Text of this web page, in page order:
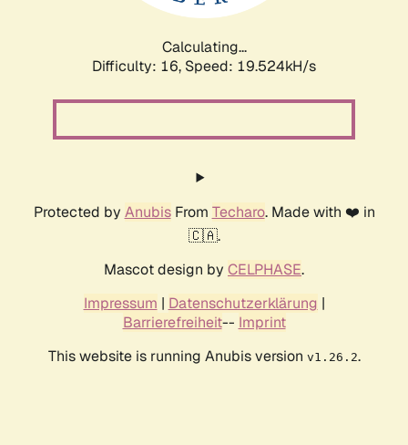
Calculating...
Difficulty: 16, Speed: 19.524kH/s
Protected by AnubisFrom Techaro. Made with ❤️ in
🇨🇦.
Mascot design by CELPHASE.
Impressum | Datenschutzerklärung |
Barrierefreiheit-- Imprint
This website is running Anubis version v1.26.2.